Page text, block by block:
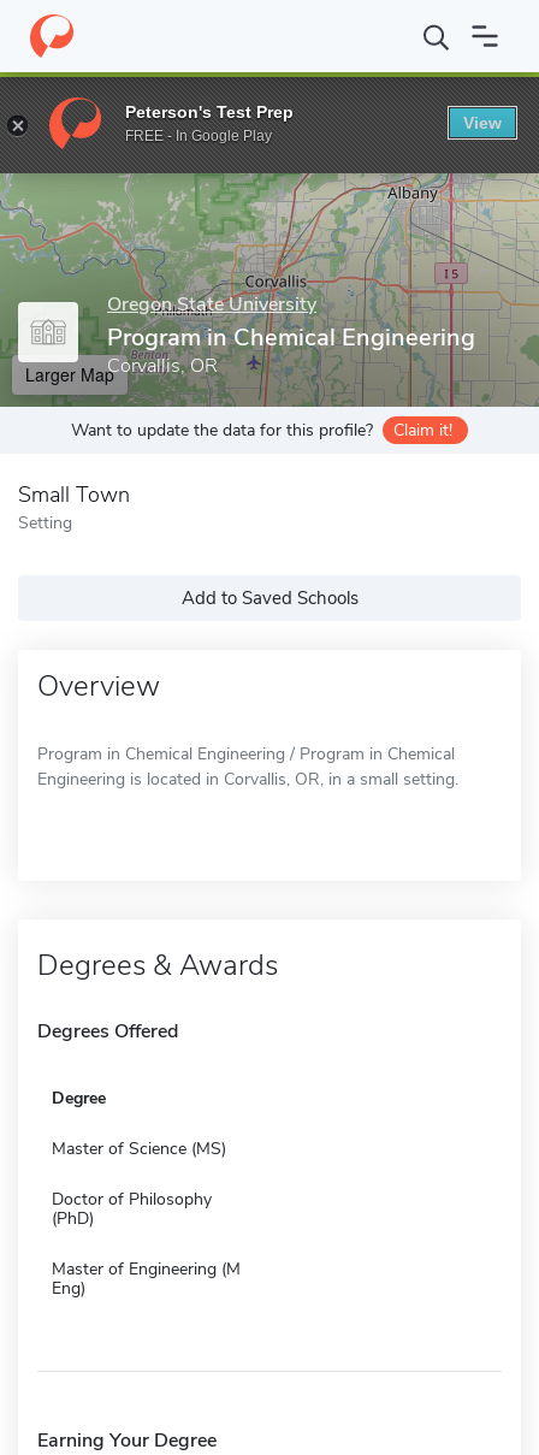
Home Grad Schools Oregon State University College of
Enter a keyword
Oregon State University
Program in Chemical Engineering
Corvallis, OR
Larger Map
Want to update the data for this profile? Claim it!
Small Town
Setting
Add to Saved Schools
Overview
Program in Chemical Engineering / Program in Chemical
Engineering is located in Corvallis, OR, in a small setting.
Degrees & Awards
Degrees Offered
Degree
Master of Science (MS)
Doctor of Philosophy
(PhD)
Master of Engineering (M
Eng)
Earning Your Degree
Peterson's Test Prep
FREE - In Google Play
View